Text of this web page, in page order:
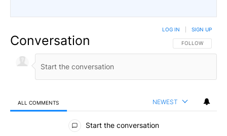
Conversation FOLLOW THIS
FOLLOW
LOG IN SIGN UP
ALL COMMENTS NEWEST
All Comments
Start the conversation